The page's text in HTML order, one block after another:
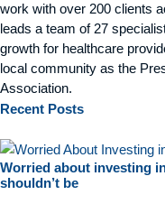
work with over 200 clients
leads a team of 27
growth for healthcare
local community as the
Association.
Recent Posts
Worried about investing
shouldn’t be